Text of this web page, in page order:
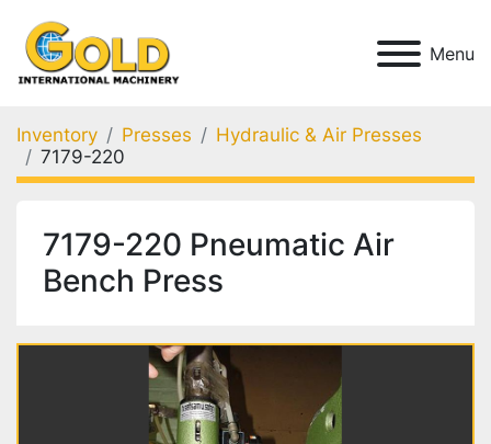
Menu
Inventory Presses
Hydraulic & Air Presses
7179-220
7179-220 Pneumatic Air
Bench Press